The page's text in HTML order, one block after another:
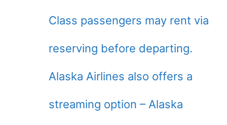
Class passengers may rent via
reserving before departing.
Alaska Airlines also offers a
streaming option – Alaska